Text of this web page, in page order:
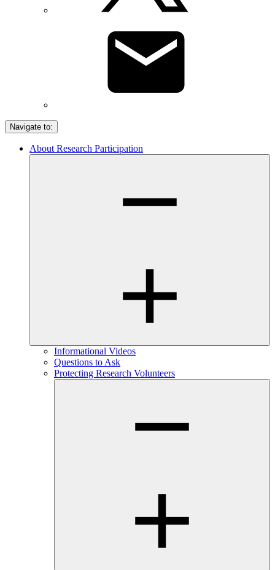
Navigate to:
About Research Participation
Informational Videos
Questions to Ask
Protecting Research Volunteers